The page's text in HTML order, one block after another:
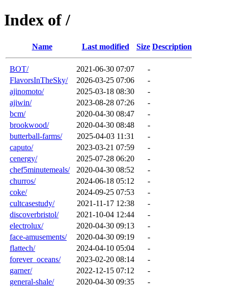
Index of /
Name Last modified Size Description
BOT/ 2021-06-30 07:07
-
FlavorsInTheSky/
2026-03-25 07:06
-
ajinomoto/
2025-03-18 08:30
-
ajiwin/
2023-08-28 07:26
-
bcm/
2020-04-30 08:47
-
brookwood/
2020-04-30 08:48
-
butterball-farms/
2025-04-03 11:31
-
caputo/
2023-03-21 07:59
-
cenergy/
2025-07-28 06:20
-
chef5minutemeals/
2020-04-30 08:52
-
churros/
2024-06-18 05:12
-
coke/
2024-09-25 07:53
-
cultcasestudy/
2021-11-17 12:38
-
discoverbristol/
2021-10-04 12:44
-
electrolux/
2020-04-30 09:13
-
face-amusements/
2020-04-30 09:19
-
flattech/
2024-04-10 05:04
-
forever_oceans/
2023-02-20 08:14
-
garner/
2022-12-15 07:12
-
general-shale/
2020-04-30 09:35
-